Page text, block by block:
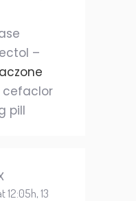
–
cefaclor
pill
12:05h, 13